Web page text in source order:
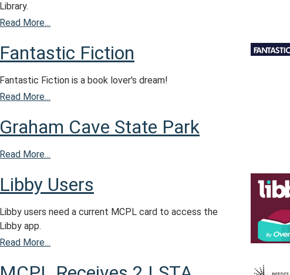
Library.
Read More…
Fantastic Fiction
Fantastic Fiction is a book lover's dream!
Read More…
Graham Cave State Park
Read More…
Libby Users
Libby users need a current MCPL card to access the
Libby app.
Read More…